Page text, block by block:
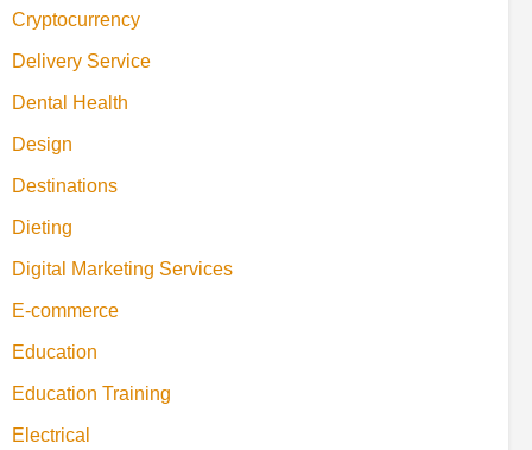
Cryptocurrency
Delivery Service
Dental Health
Design
Destinations
Dieting
Digital Marketing Services
E-commerce
Education
Education Training
Electrical